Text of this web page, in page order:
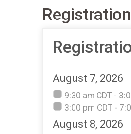
Registration
August 7, 2026
9:30 am CDT -
3:00 pm CDT -
August 8, 2026